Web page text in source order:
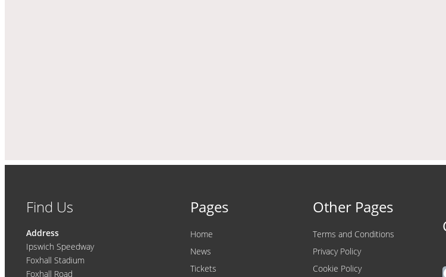
Find Us
Address
Ipswich Speedway
Foxhall Stadium
Foxhall Road
Pages
Home
News
Tickets
Other Pages
Terms and Conditions
Privacy Policy
Cookie Policy